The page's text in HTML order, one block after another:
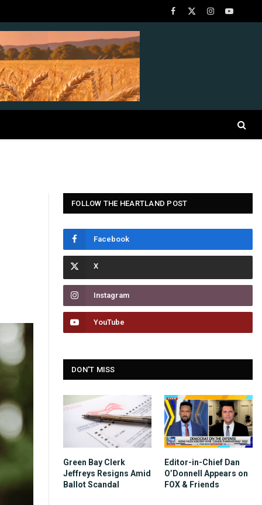
Facebook
X
InstagramYouTube
FOLLOW THE HEARTLAND POST
Facebook
Instagram
YouTube
DON'T MISS
Green Bay Clerk
Jeffreys Resigns Amid
Ballot Scandal
Editor-in-Chief Dan
O’Donnell Appears on
FOX & Friends